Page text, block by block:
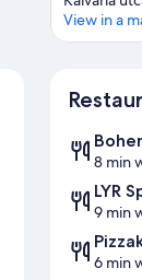
View in a
8 min
LYR
9 min
6 min